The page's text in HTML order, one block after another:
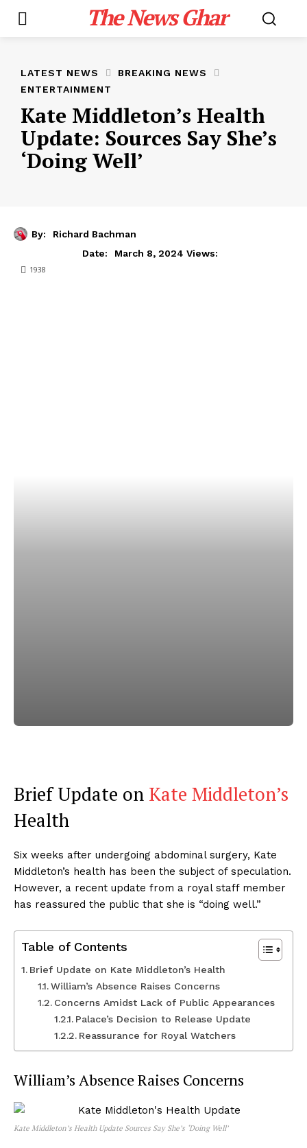
The News Ghar
LATEST NEWS
BREAKING NEWS
ENTERTAINMENT
Kate Middleton’s Health
Update: Sources Say She’s
‘Doing Well’
By:
Richard Bachman
Date:
March 8, 2024 Views:
1938
Brief Update on Kate Middleton’s
Health
Six weeks after undergoing abdominal surgery, Kate
Middleton’s health has been the subject of speculation.
However, a recent update from a royal staff member
has reassured the public that she is “doing well.”
Table of Contents
Brief Update on Kate Middleton’s Health
William’s Absence Raises Concerns
Concerns Amidst Lack of Public Appearances
Palace’s Decision to Release Update
Reassurance for Royal Watchers
William’s Absence Raises Concerns
Kate Middleton’s Health Update Sources Say She’s ‘Doing Well’